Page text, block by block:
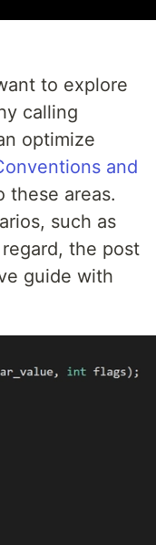
to explore
calling
optimize
and
these areas.
such as
the post
guide with